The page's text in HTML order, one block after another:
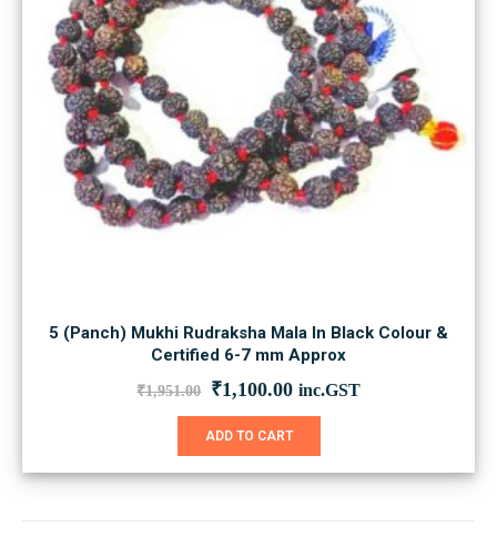
5 (Panch) Mukhi Rudraksha Mala In Black Colour &
Certified 6-7 mm Approx
₹1,951.00 Original
was:
₹1,100.00Current
is:
inc.GST
ADD TO CART